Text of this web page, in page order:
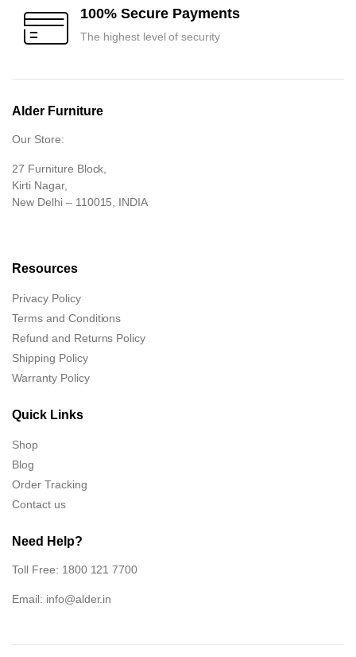
100% Secure Payments
The highest level of security
Alder Furniture
Our Store:
27 Furniture Block,
Kirti Nagar,
New Delhi – 110015, INDIA
Resources
Privacy Policy
Terms and Conditions
Refund and Returns Policy
Shipping Policy
Warranty Policy
Quick Links
Shop
Blog
Order Tracking
Contact us
Need Help?
Toll Free: 1800 121 7700
Email: info@alder.in